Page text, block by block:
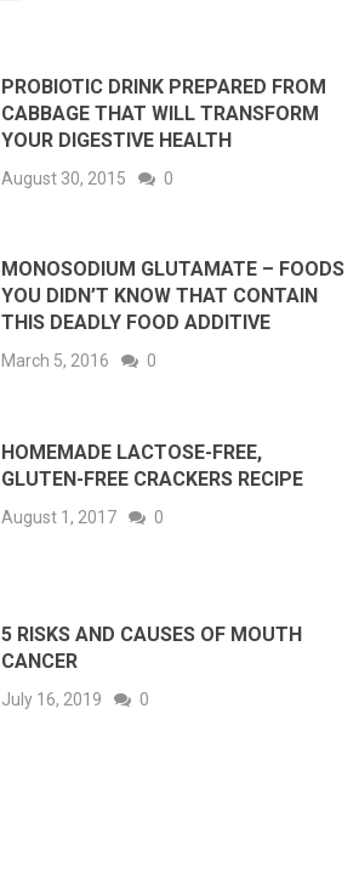
PROBIOTIC DRINK PREPARED FROM
CABBAGE THAT WILL TRANSFORM
YOUR DIGESTIVE HEALTH
August 30, 2015 0
MONOSODIUM GLUTAMATE – FOODS
YOU DIDN’T KNOW THAT CONTAIN
THIS DEADLY FOOD ADDITIVE
March 5, 2016 0
HOMEMADE LACTOSE-FREE,
GLUTEN-FREE CRACKERS RECIPE
August 1, 2017 0
5 RISKS AND CAUSES OF MOUTH
CANCER
July 16, 2019 0